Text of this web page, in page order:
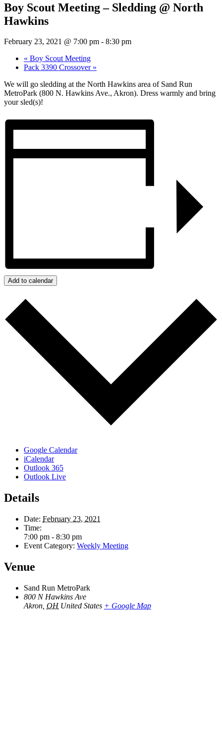
Boy Scout Meeting – Sledding @ North
Hawkins
February 23, 2021 @ 7:00 pm - 8:30 pm
« Boy Scout Meeting
Pack 3390 Crossover »
We will go sledding at the North Hawkins area of Sand Run
MetroPark (800 N. Hawkins Ave., Akron). Dress warmly and bring
your sled(s)!
Add to calendar
Google Calendar
iCalendar
Outlook 365
Outlook Live
Details
Date: February 23, 2021
Time:
7:00 pm - 8:30 pm
Event Category: Weekly Meeting
Venue
Sand Run MetroPark
800 N Hawkins Ave
Akron OH United States + Google Map